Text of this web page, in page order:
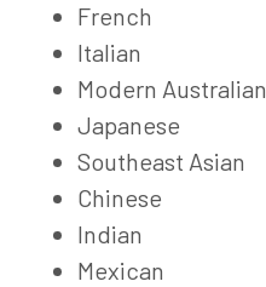
French
Italian
Modern Australian
Japanese
Southeast Asian
Chinese
Indian
Mexican